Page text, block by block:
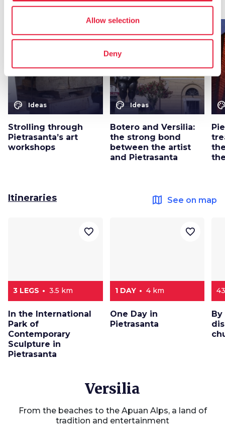
Allow selection
Deny
See on map
color_lens Ideas
Strolling through
Pietrasanta’s art
workshops
favorite_border
color_lens Ideas
Botero and Versilia:
the strong bond
between the artist
and Pietrasanta
favorite_border
Itineraries map See on map
3 LEGS 3.5 km
In the International
Park of
Contemporary
Sculpture in
Pietrasanta
favorite_border
1 DAY 4 km
One Day in
Pietrasanta
favorite_border
Versilia
From the beaches to the Apuan Alps, a land of
tradition and entertainment